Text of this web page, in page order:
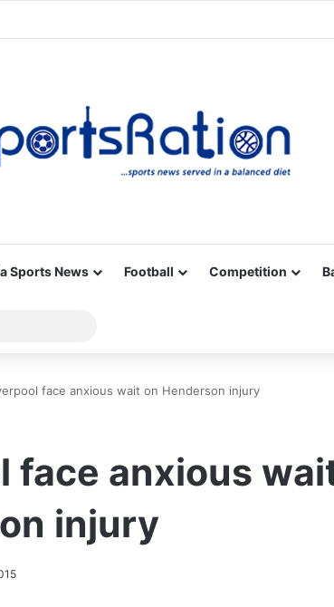
Sports News Football Competition
for
face anxious wait on Henderson injury
face anxious
injury